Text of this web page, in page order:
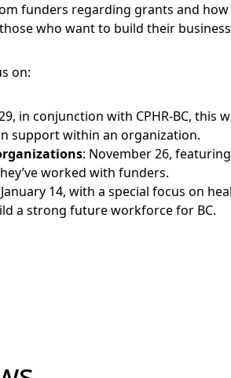
funders regarding grants and
who want to build their
on:
in conjunction with CPHR-BC,
support within an organization.
: November 26,
worked with funders.
14, with a special focus on
a strong future workforce for BC.